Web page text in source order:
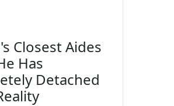
Closest Aides
Has
Detached